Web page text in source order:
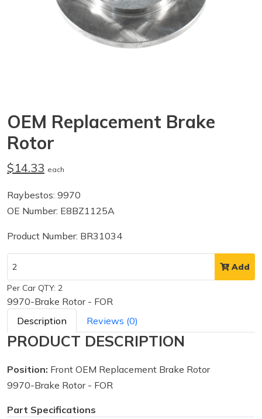
OEM Replacement Brake
Rotor
$14.33 each
Raybestos: 9970
OE Number: E8BZ1125A
Product Number: BR31034
Add
Per Car QTY: 2
9970-Brake Rotor - FOR
Description
Reviews (0)
PRODUCT DESCRIPTION
Position: Front OEM Replacement Brake Rotor
9970-Brake Rotor - FOR
Part Specifications